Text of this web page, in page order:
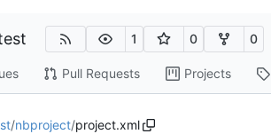
1 0 0
Pull Requests Projects
/nbproject/project.xml